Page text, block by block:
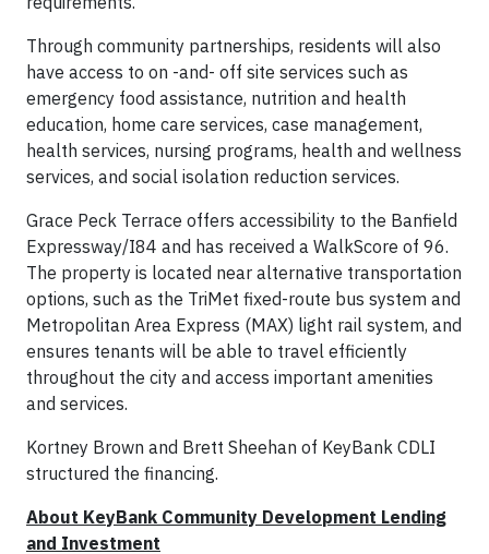
Through community partnerships, residents will also
have access to on -and- off site services such as
emergency food assistance, nutrition and health
education, home care services, case management,
health services, nursing programs, health and wellness
services, and social isolation reduction services.
Grace Peck Terrace offers accessibility to the Banfield
Expressway/I84 and has received a WalkScore of 96.
The property is located near alternative transportation
options, such as the TriMet fixed-route bus system and
Metropolitan Area Express (MAX) light rail system, and
ensures tenants will be able to travel efficiently
throughout the city and access important amenities
and services.
Kortney Brown and Brett Sheehan of KeyBank CDLI
structured the financing.
About KeyBank Community Development Lending
and Investment